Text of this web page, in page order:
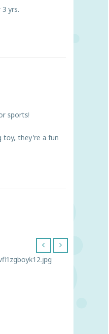
yrs.
sports!
toy, they're a fun
‹